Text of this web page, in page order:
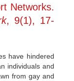
Networks.
, 9(1), 17-
have hindered
individuals and
from gay and